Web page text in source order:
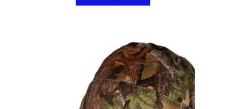
The
options
may
be
chosen